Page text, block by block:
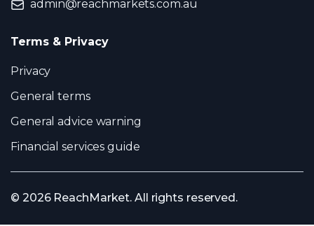
admin@reachmarkets.com.au
Terms & Privacy
Privacy
General terms
General advice warning
Financial services guide
© 2026 ReachMarket. All rights reserved.